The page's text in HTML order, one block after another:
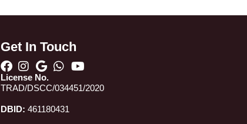
Get In Touch
License No.
TRAD/DSCC/034451/2020
DBID: 461180431